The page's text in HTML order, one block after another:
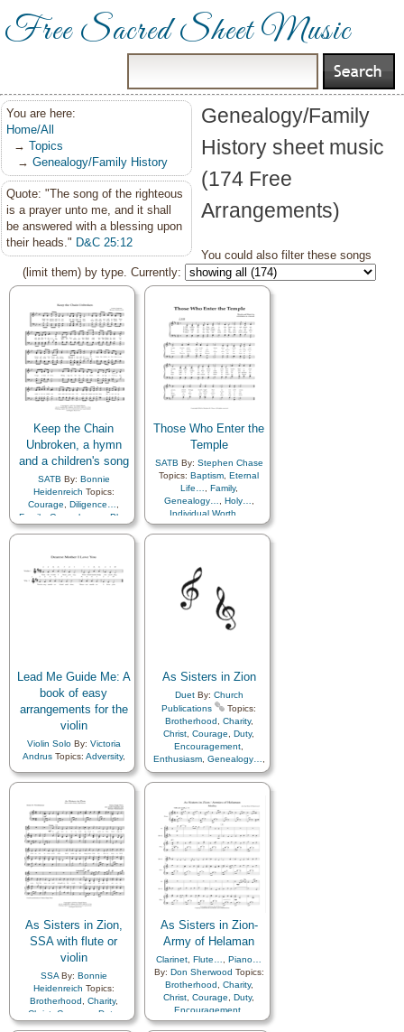
Free Sacred Sheet Music
You are here:
Home/All
→ Topics
→ Genealogy/Family History
Quote: "The song of the righteous
is a prayer unto me, and it shall
be answered with a blessing upon
their heads." D&C 25:12
Genealogy/Family
History sheet music
(174 Free
Arrangements)
You could also filter these songs
(limit them) by type. Currently:
Keep the Chain
Unbroken, a hymn
and a children's song
SATB By: Bonnie
Heidenreich Topics:
Courage
Diligence…
Family
Genealogy…
Plan
of…
Those Who Enter the
Temple
SATB By: Stephen Chase
Topics: Baptism Eternal
Life…
Family,
Genealogy…
Holy…
Individual Worth…
Light/Sun,
,
Revelation
Lead Me Guide Me: A
book of easy
arrangements for the
violin
Violin SoloBy: Victoria
AndrusTopics: Adversity,
Children,Children's Songs,
Commandments, Courage
Duty,Enthusiasm,Eternal
Life…,Example,Faith,
Family,Genealogy…,
Gospel,Happiness…,
Home/Family,Love,
Missionary Work,Prayer,
Prophets,
Righteousness…,
Scriptures…
,Service
Testimony,Trials,Unity
Book of…, Simplified
Arrangement…
As Sisters in Zion
DuetBy: Church
Publications
Topics:
Brotherhood
Charity,
Christ Courage Duty,
Encouragement
Enthusiasm, Genealogy…
Guidance,Happiness…,
Hope,Kindness,Love,
Society… ,Sacrifice,
Service, Talents, Young
Women… ,Zion
As Sisters in Zion,
SSA with flute or
violin
SSABy: Bonnie
Heidenreich Topics:
Brotherhood
Charity,
Christ
Courage Duty
Encouragement,
As Sisters in Zion-
Army of Helaman
Clarinet Flute…
Piano…
By: Don Sherwood Topics:
Brotherhood
Charity,
Christ Courage Duty,
Encouragement
Enthusiasm,Genealogy…,